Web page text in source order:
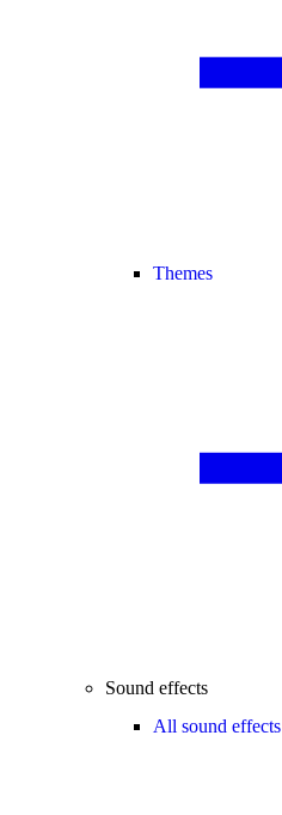
Themes
Sound effects
All sound effects